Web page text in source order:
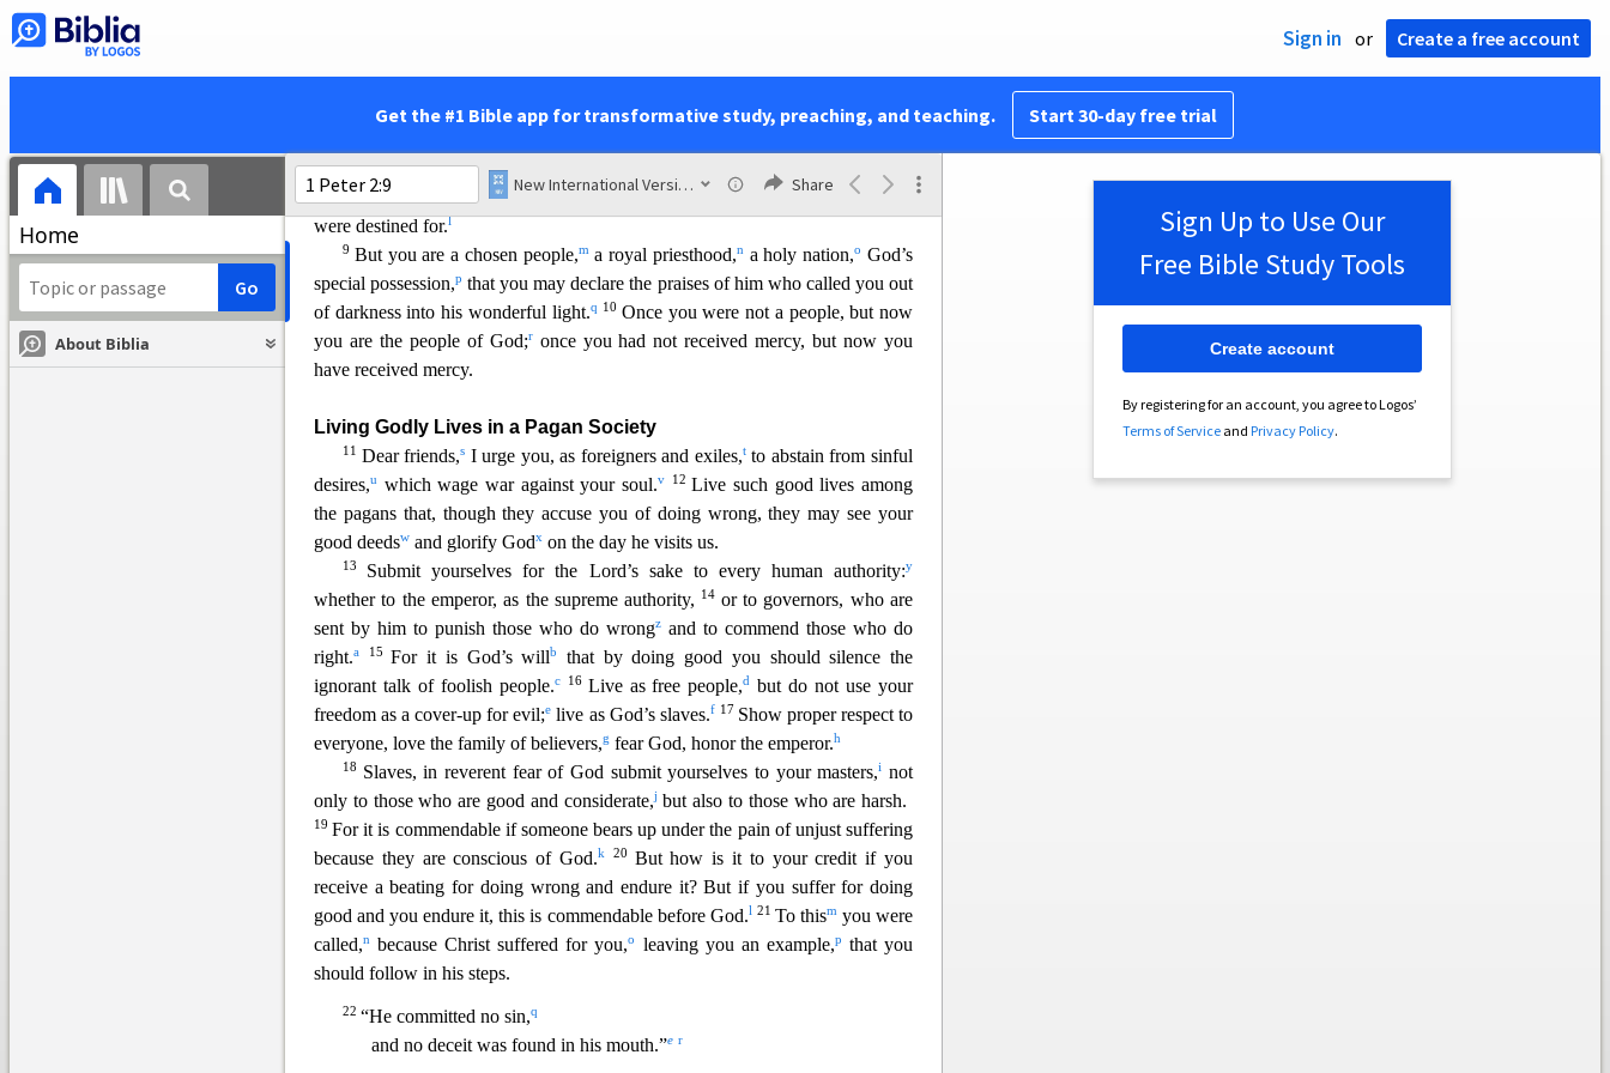
Sign in or Create a free account
Get the #1 Bible app for transformative study, preaching, and teaching. Start 30-day free trial
Home
About Biblia
New International Version (2011) Share
8and,
“A stone that causes people to stumble
and a rock that makes them fall.”d k
They stumb
le because they disobey the message—which is also what they
were destined for.l
9 But you are a chosen people,ma royal priesthood,na holy nation,o God’s
special possession,p that you may declare the praises of him who called you out
of darkness into his wonderful light.q 10Once you were not a people, but now
you are the people of God;ronce you had not received mercy, but now you
have received mercy.
Living Godly Lives in a Pagan Society
11 Dear friends,s I urge you, as foreigners and exiles,tto abstain from sinful
desires,u which wage war against your soul.v 12Live such good lives among
the pagans that, though they accuse you of doing wrong, they may see your
good deedsw and glorify Godx on the day he visits us.
13 Submit yourselves for the Lord’s sake to every human authority:y
whether to the emperor, as the supreme authority, 14 or to governors, who are
sent by him to punish those who do wrongz and to commend those who do
right.a 15For it is God’s willb
that by doing good you should silence the
ignorant talk of foolish people.c 16 Live as free people,d
but do not use your
freedom as a cover-up for evil;e live as God’s slaves.f 17 Show proper respect to
everyone, love the family of believers,g fear God, honor the emperor.h
18 Slaves, in reverent fear of God submit yourselves to your masters,i
not
only to those who are good and considerate,j but also to those who are harsh.
19For it is commendable if someone bears up under the pain of unjust suffering
because they are conscious of God.k 20 But how is it to your credit if you
receive a beating for doing wrong and endure it? But if you suffer for doing
good and you endure it, this is commendable before God.l 21 To thismyou were
called,n because Christ suffered for you,o leaving you an example,p
that you
should follow in his steps.
22 “He committed no sin,q
and no deceit was found in his mouth.”e r
Sign Up to Use Our
Free Bible Study Tools
By registering for an account, you agree to Logos’
Terms of Serviceand Privacy Policy.
Create account